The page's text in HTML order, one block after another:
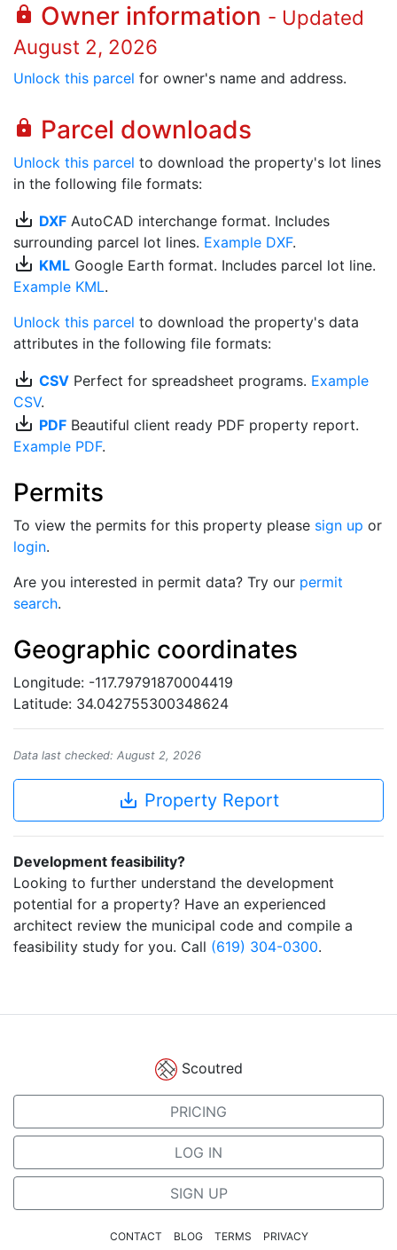
lock Owner information - Updated
August 2, 2026
Unlock this parcel for owner's name and address.
lock Parcel downloads
Unlock this parcel to download the property's lot lines
in the following file formats:
save_alt DXF AutoCAD interchange format. Includes
surrounding parcel lot lines. Example DXF.
save_alt KML Google Earth format. Includes parcel lot line.
Example KML.
Unlock this parcel to download the property's data
attributes in the following file formats:
save_alt CSV Perfect for spreadsheet programs. Example
CSV.
save_alt PDF Beautiful client ready PDF property report.
Example PDF.
Permits
To view the permits for this property please sign up or
login.
Are you interested in permit data? Try our permit
search.
Geographic coordinates
Longitude: -117.79791870004419
Latitude: 34.042755300348624
Data last checked: August 2, 2026
save_alt Property Report
Development feasibility?
Looking to further understand the development
potential for a property? Have an experienced
architect review the municipal code and compile a
feasibility study for you. Call (619) 304-0300.
Scoutred
PRICING
LOG IN
SIGN UP
CONTACT BLOG TERMS PRIVACY